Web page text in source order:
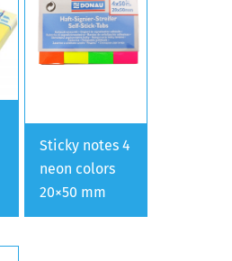
Sticky notes 4
neon colors
20×50 mm